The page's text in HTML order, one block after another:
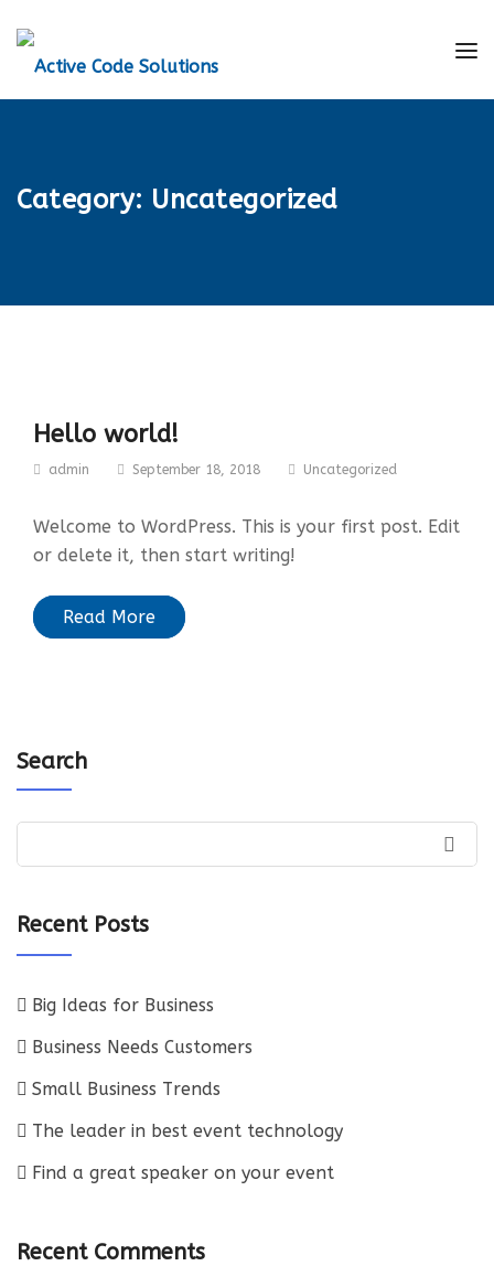
Category: Uncategorized
Hello world!
admin September 18, 2018 Uncategorized
Welcome to WordPress. This is your first post. Edit
or delete it, then start writing!
Read More
Search
Recent Posts
Big Ideas for Business
Business Needs Customers
Small Business Trends
The leader in best event technology
Find a great speaker on your event
Recent Comments